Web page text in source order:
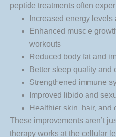
peptide treatments often
Increased energy
Enhanced muscle
workouts
Reduced body fat and
Better sleep quality and
Strengthened immune
Improved libido and
Healthier skin, hair, and
These improvements aren’t
therapy works at the cellular